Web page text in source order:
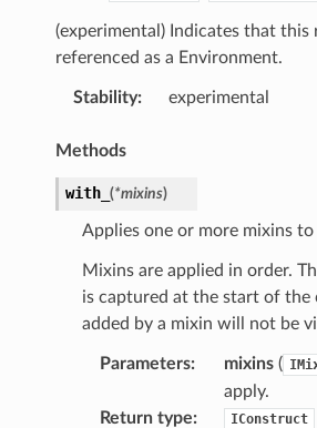
(experimental) Indicates that this
referenced as a Environment.
Stability: experimental
Methods
with_ (*mixins)
Applies one or more mixins
Mixins are applied in order.
is captured at the start of the
added by a mixin will not be
Parameters: mixins(
apply.
Return type: IConstruct